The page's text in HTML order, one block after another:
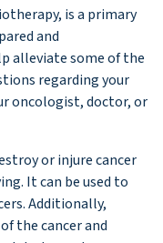
is a primary
and
alleviate some of the
regarding your
oncologist, doctor, or
or injure cancer
It can be used to
Additionally,
the cancer and